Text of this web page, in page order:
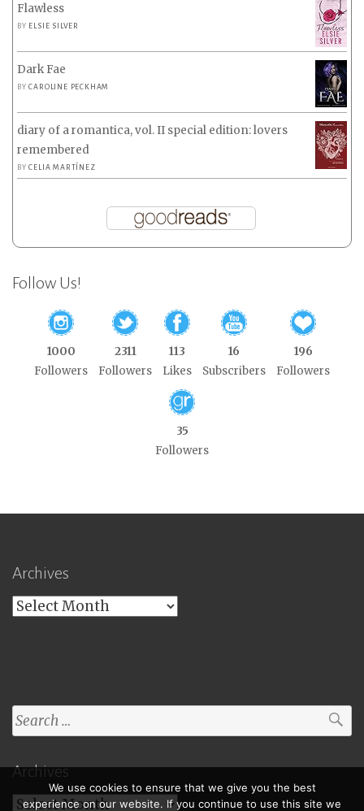
Flawless
BY ELSIE SILVER
Dark Fae
BYCAROLINE PECKHAM
diary of a romantica, vol. II special edition: lovers
remembered
BYCELIA MARTÍNEZ
Follow Us!
1000
Followers
2311
Followers
113
Likes
16
Subscribers
196
Followers
35
Followers
Archives
Archives
Search
for:
Archives
Archives
We use cookies to ensure that we give you the best
experience on our website. If you continue to use this site we